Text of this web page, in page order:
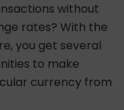
without
rates? With the
you get several
to make
currency from